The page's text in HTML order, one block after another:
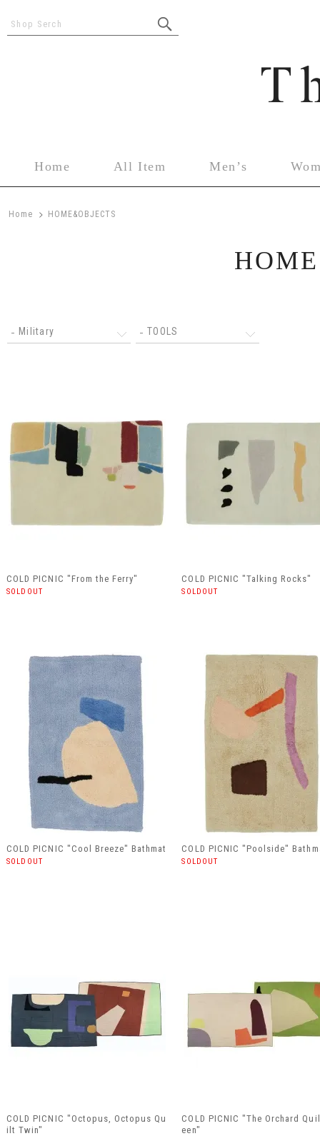
Shop Serch
Home All Item Men’s
Home > HOME&OBJECTS
Military TOOLS
COLD PICNIC "From the Ferry"
SOLDOUT
COLD PICNIC "Talking Rocks"
SOLDOUT
COLD PICNIC "Cool Breeze" Bathmat
SOLDOUT
COLD PICNIC "Poolside"
SOLDOUT
COLD PICNIC "Octopus, Octopus Qu
ilt Twin"
COLD PICNIC "The Orchard
een"